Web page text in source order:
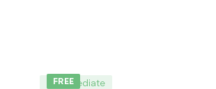
FREE
Intermediate